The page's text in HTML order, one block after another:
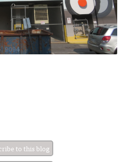
to this blog